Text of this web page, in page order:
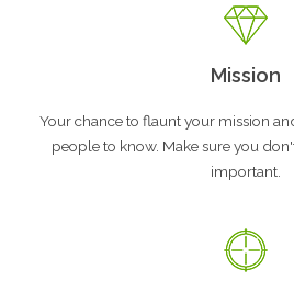
Mission
Your chance to flaunt your mission
people to know. Make sure you
important.